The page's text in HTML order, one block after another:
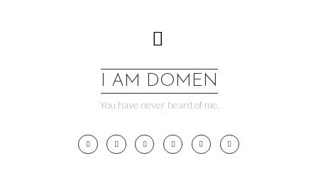
I AM DOMEN
You have never heard of me.